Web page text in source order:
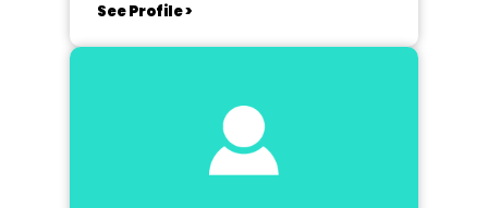
See Profile >